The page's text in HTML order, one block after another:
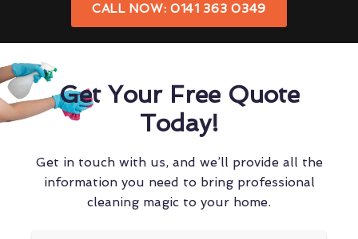
CALL NOW: 0141 363 0349
Get Your Free Quote
Today!
Get in touch with us, and we’ll provide all the
information you need to bring professional
cleaning magic to your home.